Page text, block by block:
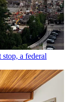
a federal